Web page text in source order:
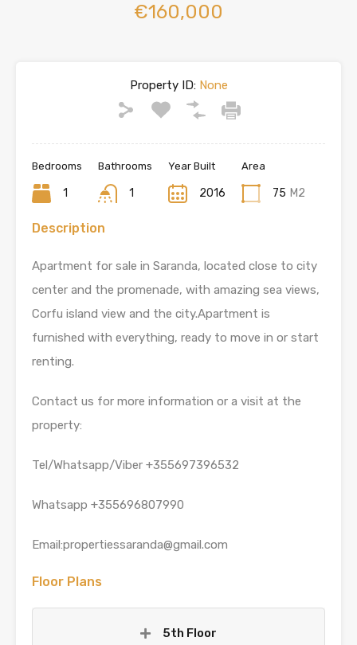
€160,000
Property ID:None
Bedrooms
1
Bathrooms
1
Year Built
2016
Area
75 M2
Description
Apartment for sale in Saranda, located close to city
center and the promenade, with amazing sea views,
Corfu island view and the city.Apartment is
furnished with everything, ready to move in or start
renting.
Contact us for more information or a visit at the
property:
Tel/Whatsapp/Viber +355697396532
Whatsapp +355696807990
Email:propertiessaranda@gmail.com
Floor Plans
5th Floor